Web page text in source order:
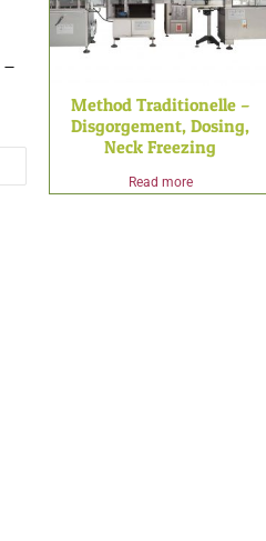
Method Traditionelle –
Disgorgement, Dosing,
Neck Freezing
Read more